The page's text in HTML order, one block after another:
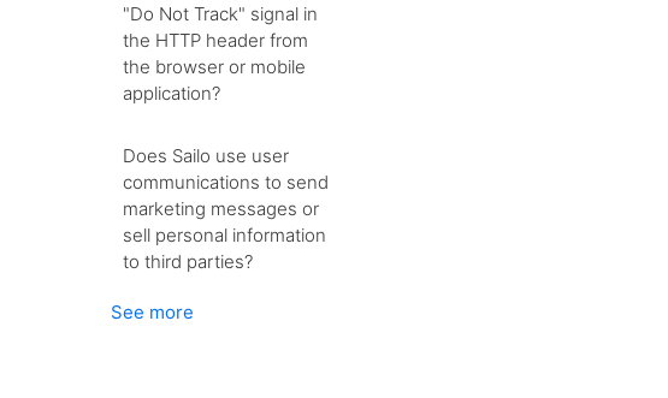
"Do Not Track" signal in
the HTTP header from
the browser or mobile
application?
Does Sailo use user
communications to send
marketing messages or
sell personal information
to third parties?
See more